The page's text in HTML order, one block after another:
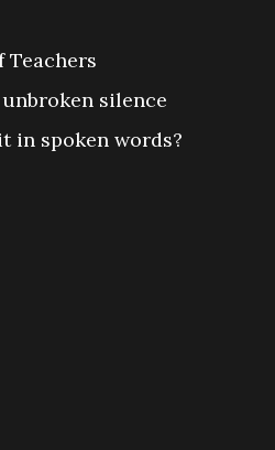
silence
in spoken words?